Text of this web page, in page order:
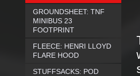
GROUNDSHEET: TNF
MINIBUS 23
FOOTPRINT
FLEECE: HENRI LLOYD
FLARE HOOD
STUFFSACKS: POD